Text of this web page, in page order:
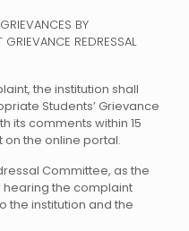
BY
REDRESSAL
the institution shall
Students’ Grievance
its comments within 15
the online portal.
Committee, as the
hearing the complaint
the institution and the